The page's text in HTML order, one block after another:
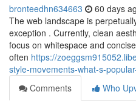
bronteedhn634663 60 days
The web landscape is
exception . Currently, clean
focus on whitespace and
often https://
style-movements-what-s-
Comments
Who